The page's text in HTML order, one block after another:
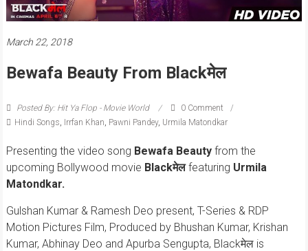
March 22, 2018
Bewafa Beauty From Blackमेल
Posted By: Hit Ya Flop - Movie World
0 Comment
Hindi Songs Irrfan Khan Pawni Pandey, Urmila Matondkar
Presenting the video song Bewafa Beautyfrom the
upcoming Bollywood movie Blackमेलfeaturing Urmila
Matondkar.
Gulshan Kumar & Ramesh Deo present, T-Series & RDP
Motion Pictures Film, Produced by Bhushan Kumar, Krishan
Kumar, Abhinay Deo and Apurba Sengupta, Blackमेल is